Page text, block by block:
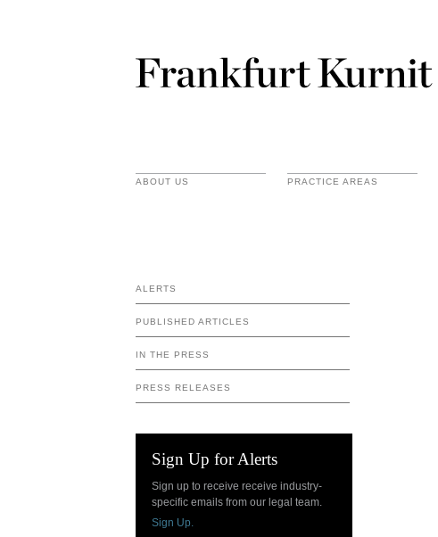
ABOUT US PRACTICE AREAS
ALERTS
PUBLISHED ARTICLES
IN THE PRESS
PRESS RELEASES
Sign Up for Alerts
Sign up to receive receive industry-
specific emails from our legal team.
Sign Up.